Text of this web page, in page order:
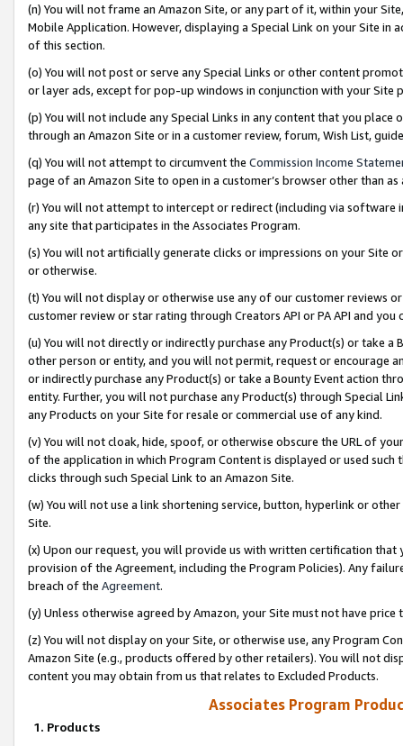
(n) You will not frame an Amazon Site, or any part of it, within your
Mobile Application. However, displaying a Special Link on your Site
of this section.
(o) You will not post or serve any Special Links or other content
or layer ads, except for pop-up windows in conjunction with your
(p) You will not include any Special Links in any content that you
through an Amazon Site or in a customer review, forum, Wish List,
(q) You will not attempt to circumvent the Commission Income
page of an Amazon Site to open in a customer’s browser other than
(r) You will not attempt to intercept or redirect (including via software
any site that participates in the Associates Program.
(s) You will not artificially generate clicks or impressions on your Site
or otherwise.
(t) You will not display or otherwise use any of our customer reviews
customer review or star rating through Creators API or PA API and
(u) You will not directly or indirectly purchase any Product(s) or take
other person or entity, and you will not permit, request or encourage
or indirectly purchase any Product(s) or take a Bounty Event action
entity. Further, you will not purchase any Product(s) through Special
any Products on your Site for resale or commercial use of any kind.
(v) You will not cloak, hide, spoof, or otherwise obscure the URL of
of the application in which Program Content is displayed or used
clicks through such Special Link to an Amazon Site.
(w) You will not use a link shortening service, button, hyperlink or
Site.
(x) Upon our request, you will provide us with written certification
provision of the Agreement, including the Program Policies). Any
breach of the Agreement.
(y) Unless otherwise agreed by Amazon, your Site must not have
(z) You will not display on your Site, or otherwise use, any Program
Amazon Site (e.g., products offered by other retailers). You will not
content you may obtain from us that relates to Excluded Products.
Associates Program
1. Products